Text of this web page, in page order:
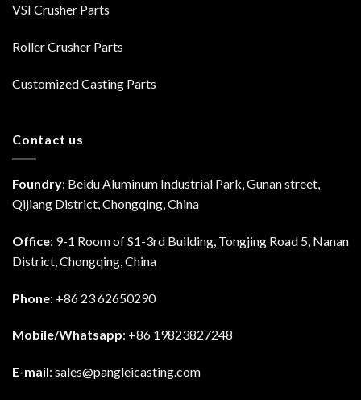
VSI Crusher Parts
Roller Crusher Parts
Customized Casting Parts
Contact us
Foundry: Beidu Aluminum Industrial Park, Gunan street,
Qijiang District, Chongqing, China
Office: 9-1 Room of S1-3rd Building, Tongjing Road 5, Nanan
District, Chongqing, China
Phone: +86 23 62650290
Mobile/Whatsapp: +86 19823827248
E-mail: sales@pangleicasting.com